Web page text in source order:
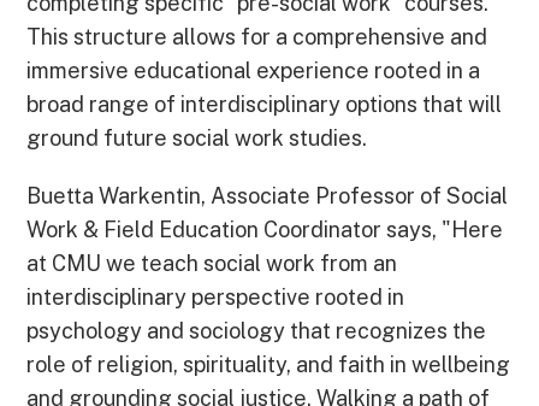
This structure allows for a comprehensive and
immersive educational experience rooted in a
broad range of interdisciplinary options that will
ground future social work studies.
Buetta Warkentin, Associate Professor of Social
Work & Field Education Coordinator says, "Here
at CMU we teach social work from an
interdisciplinary perspective rooted in
psychology and sociology that recognizes the
role of religion, spirituality, and faith in wellbeing
and grounding social justice. Walking a path of